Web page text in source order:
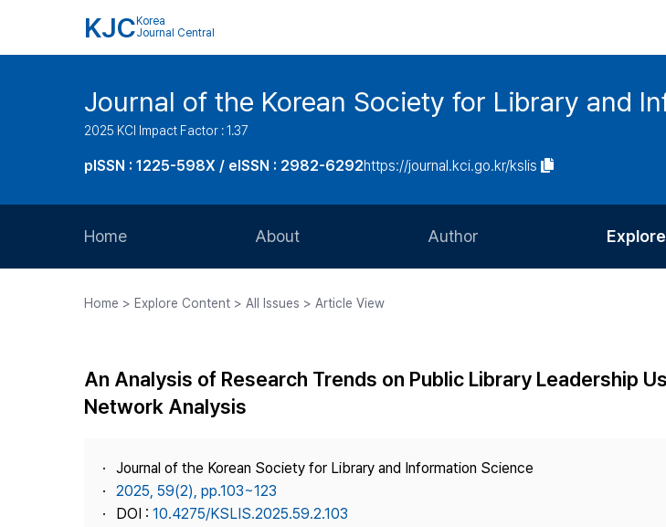
KJC Korea
Journal Central
Journal of the Korean Society for Library and
2025 KCI Impact Factor : 1.37
pISSN : 1225-598X / eISSN : 2982-6292https://journal.kci.go.kr/kslis
Home About
Journal Staff
Publisher
Contact Us
Author
Article Processing Charge Most
Home > Explore Content > All Issues > Article View
An Analysis of Research Trends on Public Library Leadership
Network Analysis
Journal of the Korean Society for Library and Information Science
2025, 59(2), pp.103~123
DOI : 10.4275/KSLIS.2025.59.2.103